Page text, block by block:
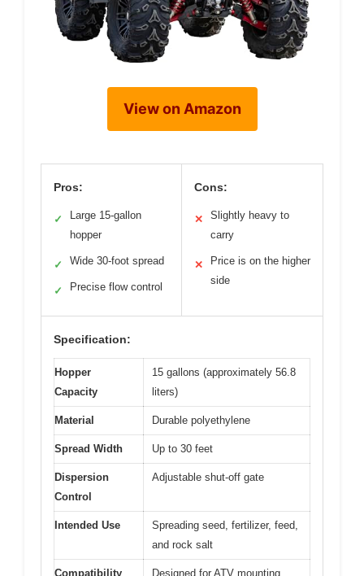
View on Amazon
Pros:
✓
Large 15-gallon
hopper
✓ Wide 30-foot spread
✓ Precise flow control
Cons:
✕
Slightly heavy to
carry
✕
Price is on the higher
side
Specification:
Hopper
Capacity
15 gallons (approximately 56.8
liters)
Material Durable polyethylene
Spread Width Up to 30 feet
Dispersion
Control
Adjustable shut-off gate
Intended Use
Spreading seed, fertilizer, feed,
and rock salt
Compatibility Designed for ATV mounting